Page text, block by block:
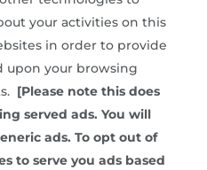
your activities on this
in order to provide
upon your browsing
[Please note this does
served ads. You will
ads. To opt out of
to serve you ads based